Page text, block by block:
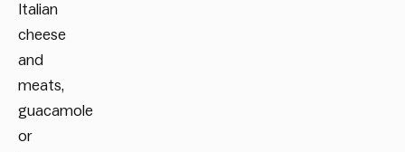
Italian
cheese
and
meats,
guacamole
or